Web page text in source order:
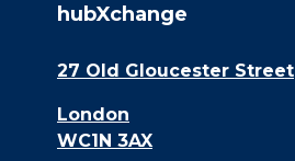
hubXchange
27 Old Gloucester Street
London
WC1N 3AX